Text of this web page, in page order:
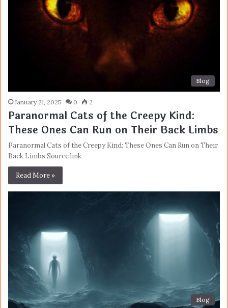
Blog
January 21, 2025 0 2
Paranormal Cats of the Creepy Kind:
These Ones Can Run on Their Back Limbs
Paranormal Cats of the Creepy Kind: These Ones Can Run on Their
Back Limbs Source link
Read More »
Blog